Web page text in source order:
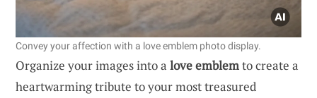
Convey your affection with a love emblem photo display.
Organize your images into a love emblemto create a
heartwarming tribute to your most treasured